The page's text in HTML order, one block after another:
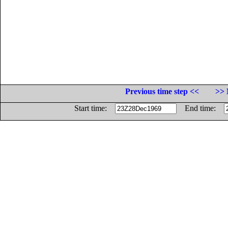
Previous time step <<
>>
Start time:
End time: